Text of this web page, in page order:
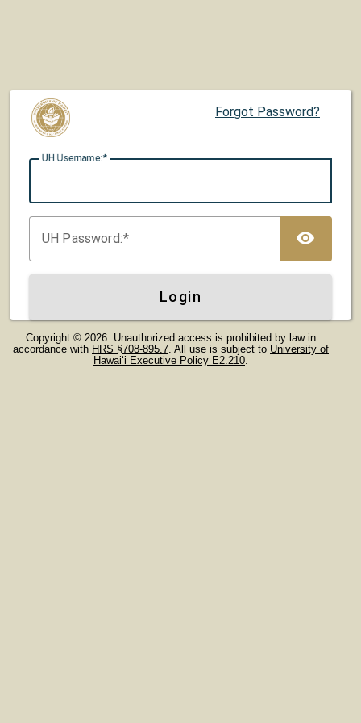
Forgot Password?
UH Username:
UH Password:
Login
Copyright © 2026. Unauthorized access is prohibited by law in
accordance with HRS §708-895.7. All use is subject to University of
Hawaiʻi Executive Policy E2.210.